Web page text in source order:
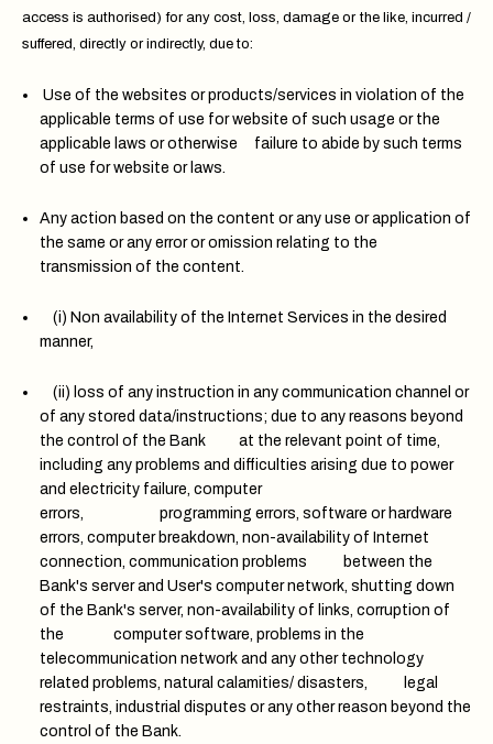
access is authorised) for any cost, loss, damage or the like, incurred /
suffered, directly or indirectly, due to:
Use of the websites or products/services in violation of the
applicable terms of use for website of such usage or the
applicable laws or otherwise failure to abide by such terms
of use for website or laws.
Any action based on the content or any use or application of
the same or any error or omission relating to the
transmission of the content.
(i) Non availability of the Internet Services in the desired
manner,
(ii) loss of any instruction in any communication channel or
of any stored data/instructions; due to any reasons beyond
the control of the Bank at the relevant point of time,
including any problems and difficulties arising due to power
and electricity failure, computer
errors, programming errors, software or hardware
errors, computer breakdown, non-availability of Internet
connection, communication problems between the
Bank's server and User's computer network, shutting down
of the Bank's server, non-availability of links, corruption of
the computer software, problems in the
telecommunication network and any other technology
related problems, natural calamities/ disasters, legal
restraints, industrial disputes or any other reason beyond the
control of the Bank.